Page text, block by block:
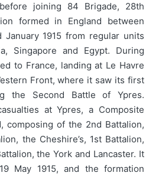
joining 84 Brigade, 28th
formed in England between
January 1915 from regular units
Singapore and Egypt. During
to France, landing at Le Havre
Front, where it saw its first
the Second Battle of Ypres.
at Ypres, a Composite
composing of the 2nd Battalion,
the Cheshire’s, 1st Battalion,
the York and Lancaster. It
May 1915, and the formation